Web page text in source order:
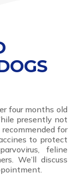
four months old
presently not
for
to protect
feline
We’ll discuss